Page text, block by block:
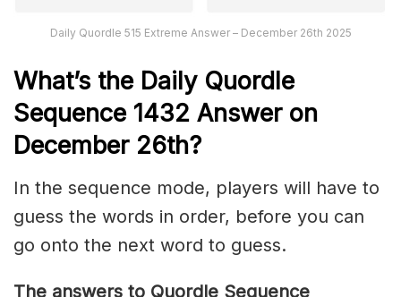
Daily Quordle 515 Extreme Answer – December 26th 2025
What’s the Daily Quordle
Sequence 1432 Answer on
December 26th?
In the sequence mode, players will have to
guess the words in order, before you can
go onto the next word to guess.
The answers to Quordle Sequence